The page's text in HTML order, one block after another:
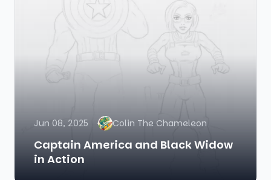
Jun 08, 2025 Colin The Chameleon
Captain America and Black Widow
in Action